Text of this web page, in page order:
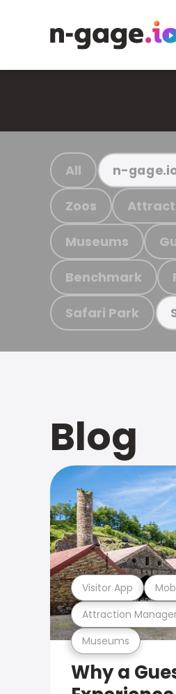
All n-
Zoos
Museums
Benchmark
Safari Park
Blog
Museums
Attraction
Visitor App
Why a